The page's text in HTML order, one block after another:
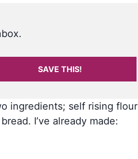
SAVE THIS!
ingredients; self rising flour
I’ve already made: